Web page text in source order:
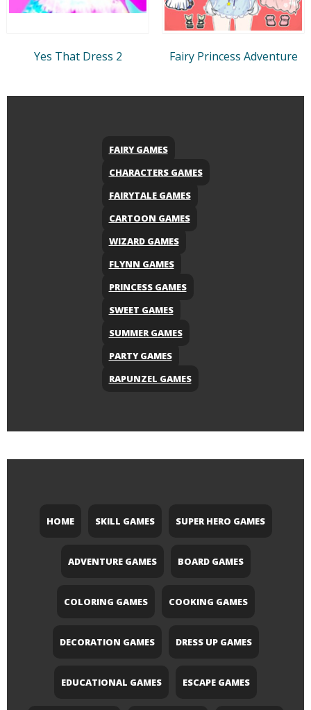
Yes That Dress 2 Fairy Princess Adventure
FAIRY GAMES
CHARACTERS GAMES
FAIRYTALE GAMES
CARTOON GAMES
WIZARD GAMES
FLYNN GAMES
PRINCESS GAMES
SWEET GAMES
SUMMER GAMES
PARTY GAMES
RAPUNZEL GAMES
HOME SKILL GAMES SUPER HERO GAMES
ADVENTURE GAMES BOARD GAMES
COLORING GAMES COOKING GAMES
DECORATION GAMES DRESS UP GAMES
EDUCATIONAL GAMES ESCAPE GAMES